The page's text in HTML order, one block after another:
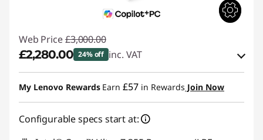
Web Price £3,000.00
£2,280.00 24% off inc. VAT
eCoupon Savings :-£720.00
Use eCoupon :THINKDEAL
My Lenovo Rewards Earn £57 in Rewards Join Now
Configurable specs start at: